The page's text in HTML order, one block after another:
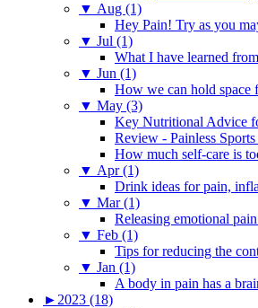
▼ Aug (1)
Hey Pain! Try as you
▼ Jul (1)
What I have learned
▼ Jun (1)
How we can hold space
▼ May (3)
Key Nutritional Advice
Review - Painless
How much self-care is
▼ Apr (1)
Drink ideas for pain,
▼ Mar (1)
Releasing emotional
▼ Feb (1)
Tips for reducing the
▼ Jan (1)
A body in pain has a
► 2023 (18)